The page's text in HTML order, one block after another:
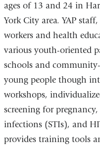
ages of 13 and 24 in
York City area. YAP
workers and health
various youth-oriented
schools and
young people though
workshops,
screening for
infections (STIs), and
provides training tools